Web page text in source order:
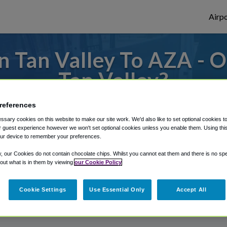
Tan Valley To AZA -
Tan Valley?
Phoenix Mesa Gateway Airport,
Shuttle Finder.
in our My Reservations area.
cookies on this website to make our site work. We'd also like to set optional cookies
guest experience however we won't set optional cookies unless you enable them. Using
device to remember your preferences.
our Cookies do not contain chocolate chips. Whilst you cannot eat them and there is no
what is in them by viewing our Cookie Policy
Cookie Settings Use Essential Only Accept All